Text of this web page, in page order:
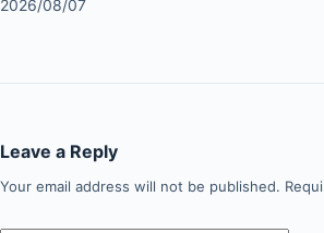
2026/08/07
Leave a Reply
Your email address will not be published.